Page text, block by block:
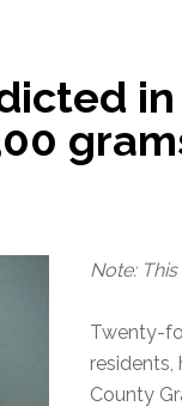
Note:
Twenty-
residents,
County